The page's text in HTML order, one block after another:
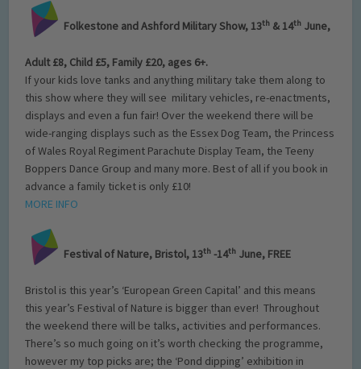
Folkestone and Ashford Military Show, 13th & 14th June,
Adult £8, Child £5, Family £20, ages 6+.
If your kids love tanks and anything military take them along to
this show where they will see military vehicles, re-enactments,
displays and even a fun fair! Over the weekend there will be
wide-ranging displays such as the Essex Dog Team, the Princess
of Wales Royal Regiment Parachute Display Team, the Teeny
Boppers Dance Group and many more. Best of all if you book in
advance a family ticket is only £10!
MORE INFO
Festival of Nature, Bristol, 13th -14th June, FREE
Bristol is this year’s ‘European Green Capital’ and this means
this year’s Festival of Nature is bigger than ever! Throughout
the weekend there will be talks, activities and performances.
There’s so much going on it’s worth checking the programme,
however my top picks are; the ‘Pond dipping’ exhibition in